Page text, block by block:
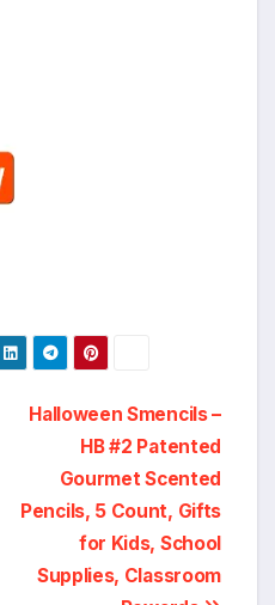
Halloween Smencils –
HB #2 Patented
Gourmet Scented
Pencils, 5 Count, Gifts
for Kids, School
Supplies, Classroom